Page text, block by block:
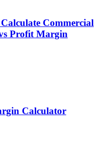
Commercial
Profit Margin
Calculator